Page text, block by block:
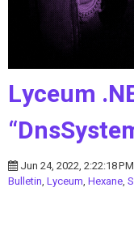
Lyceum
Jun 24, 2022, 2:22:18
Bulletin, Lyceum, Hexane,